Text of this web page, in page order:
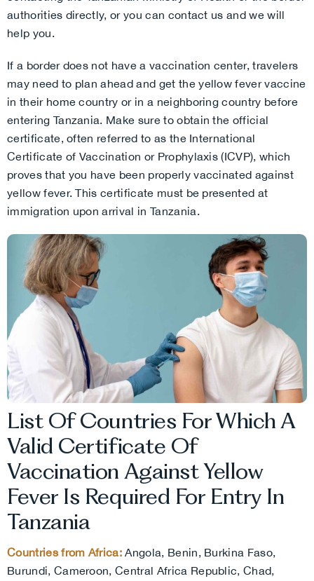
authorities directly, or you can contact us and we will
help you.
If a border does not have a vaccination center, travelers
may need to plan ahead and get the yellow fever vaccine
in their home country or in a neighboring country before
entering Tanzania. Make sure to obtain the official
certificate, often referred to as the International
Certificate of Vaccination or Prophylaxis (ICVP), which
proves that you have been properly vaccinated against
yellow fever. This certificate must be presented at
immigration upon arrival in Tanzania.
List Of Countries For Which A
Valid Certificate Of
Vaccination Against Yellow
Fever Is Required For Entry In
Tanzania
Countries from Africa: Angola, Benin, Burkina Faso,
Burundi, Cameroon, Central Africa Republic, Chad,